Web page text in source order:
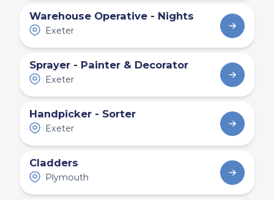
Warehouse Operative - Nights
Exeter
Sprayer - Painter & Decorator
Exeter
Handpicker - Sorter
Exeter
Cladders
Plymouth